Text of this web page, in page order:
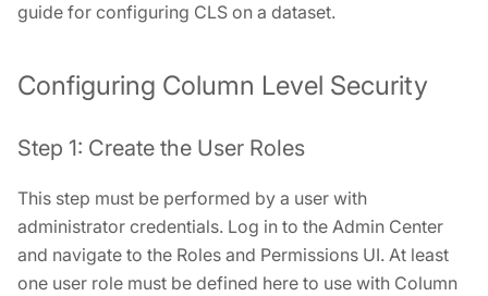
guide for configuring CLS on a dataset.
Configuring Column Level Security
Step 1: Create the User Roles
This step must be performed by a user with
administrator credentials. Log in to the Admin Center
and navigate to the Roles and Permissions UI. At least
one user role must be defined here to use with Column